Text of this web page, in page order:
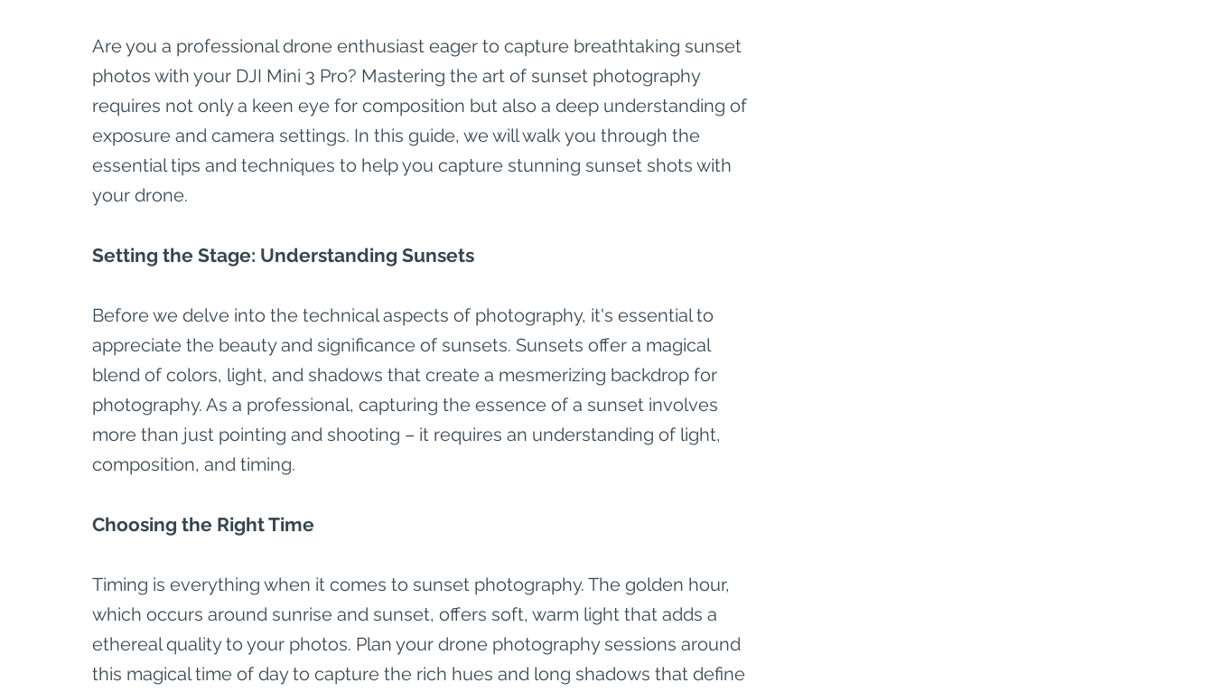
Are you a professional drone enthusiast eager to capture breathtaking sunset
photos with your DJI Mini 3 Pro? Mastering the art of sunset photography
requires not only a keen eye for composition but also a deep understanding of
exposure and camera settings. In this guide, we will walk you through the
essential tips and techniques to help you capture stunning sunset shots with
your drone.
Setting the Stage: Understanding Sunsets
Before we delve into the technical aspects of photography, it's essential to
appreciate the beauty and significance of sunsets. Sunsets offer a magical
blend of colors, light, and shadows that create a mesmerizing backdrop for
photography. As a professional, capturing the essence of a sunset involves
more than just pointing and shooting – it requires an understanding of light,
composition, and timing.
Choosing the Right Time
Timing is everything when it comes to sunset photography. The golden hour,
which occurs around sunrise and sunset, offers soft, warm light that adds a
ethereal quality to your photos. Plan your drone photography sessions around
this magical time of day to capture the rich hues and long shadows that define